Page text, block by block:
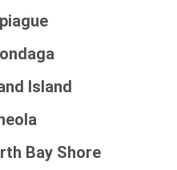
Island
Bay Shore